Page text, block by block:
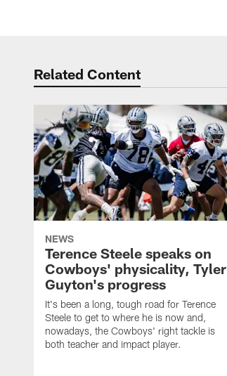
Related Content
NEWS
Terence Steele speaks on
Cowboys' physicality, Tyler
Guyton's progress
It's been a long, tough road for Terence
Steele to get to where he is now and,
nowadays, the Cowboys' right tackle is
both teacher and impact player.